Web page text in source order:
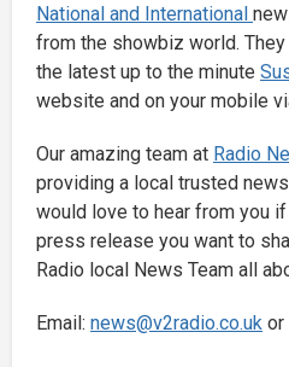
National and International
from the showbiz world.
the latest up to the minute
website and on your mobile
Our amazing team at Radio
providing a local trusted
would love to hear from you
press release you want to
Radio local News Team all
Email: news@v2radio.co.uk or